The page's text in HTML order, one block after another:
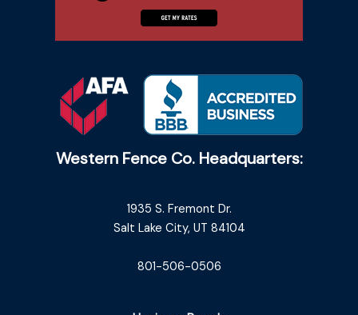
Western Fence Co. Headquarters:
1935 S. Fremont Dr.
Salt Lake City, UT 84104
801-506-0506